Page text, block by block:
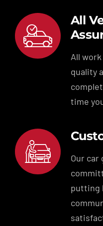
All
All
quality
time
Our car
putting